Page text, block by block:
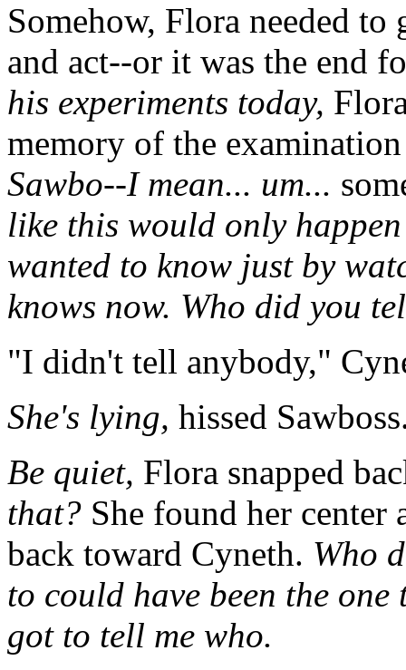
Somehow, Flora needed
and act--or it was the end
his experiments today,
memory of the
Sawbo--I mean... um...
like this would only
wanted to know just by
knows now. Who did you
"I didn't tell anybody,"
She's lying, hissed
Be quiet, Flora snapped
that? She found her center
back toward Cyneth. Who
to could have been the
got to tell me who.